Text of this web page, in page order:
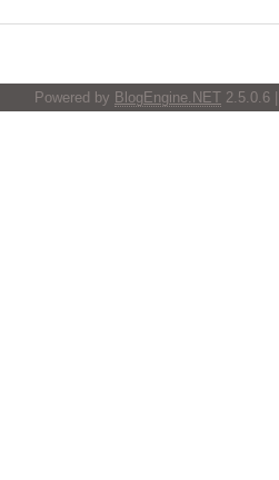
Powered by BlogEngine.NET 2.5.0.6